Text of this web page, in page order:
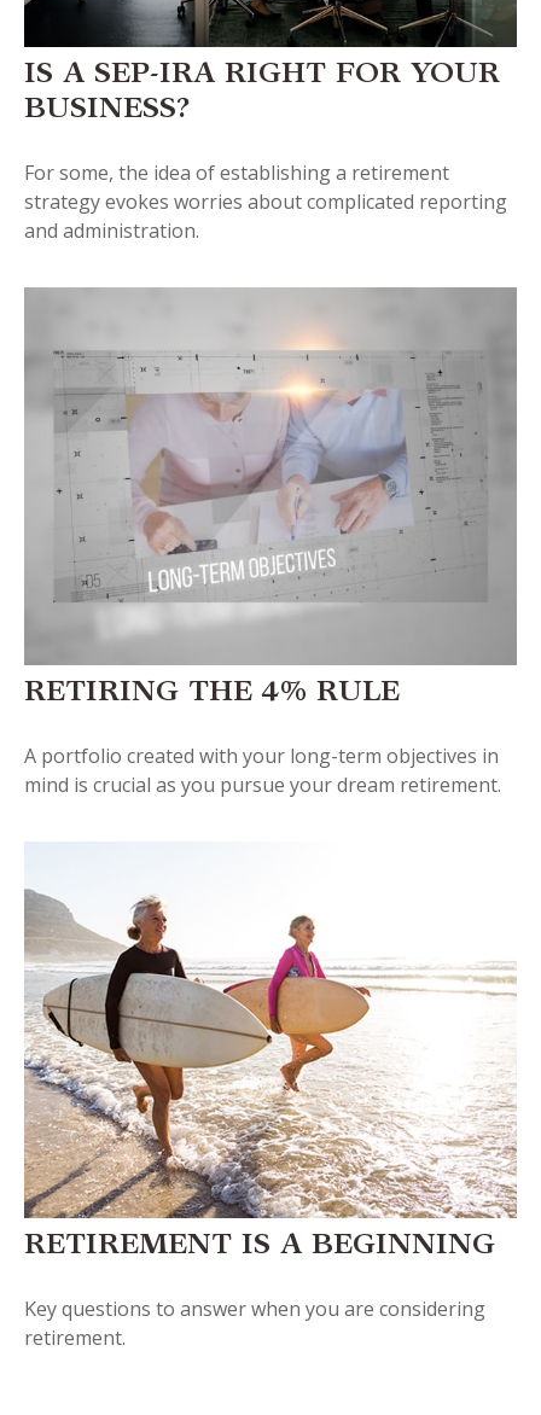
IS A SEP-IRA RIGHT FOR YOUR
BUSINESS?
For some, the idea of establishing a retirement
strategy evokes worries about complicated reporting
and administration.
RETIRING THE 4% RULE
A portfolio created with your long-term objectives in
mind is crucial as you pursue your dream retirement.
RETIREMENT IS A BEGINNING
Key questions to answer when you are considering
retirement.